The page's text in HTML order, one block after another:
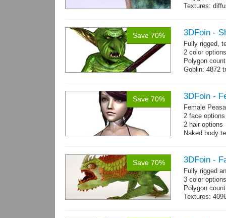
Textures:
Save 70% 3DFoin -
Fully rigged,
2 color
Polygon
Goblin: 4872
map,
Save 70% 3DFoin -
Female
2 face
2 hair
Naked body
Save 70% 3DFoin -
Fully rigged
3 color options
Polygon
Textures: